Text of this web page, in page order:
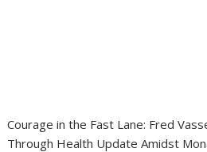
Courage in the Fast Lane: Fred
Through Health Update Amidst